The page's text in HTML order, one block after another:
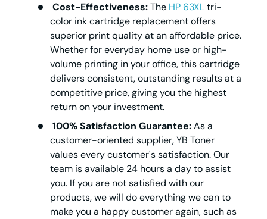
Cost-Effectiveness:The HP 63XLtri-
color ink cartridge replacement offers
superior print quality at an affordable price.
Whether for everyday home use or high-
volume printing in your office, this cartridge
delivers consistent, outstanding results at a
competitive price, giving you the highest
return on your investment.
100% Satisfaction Guarantee:As a
customer-oriented supplier, YB Toner
values every customer's satisfaction. Our
team is available 24 hours a day to assist
you. If you are not satisfied with our
products, we will do everything we can to
make you a happy customer again, such as